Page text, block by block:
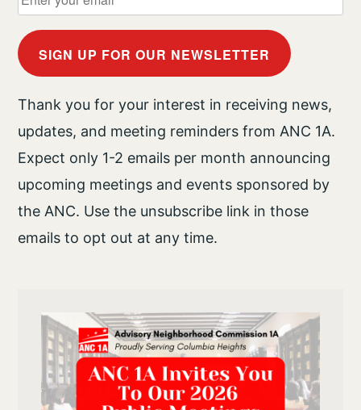
SIGN UP FOR OUR NEWSLETTER
Thank you for your interest in receiving news,
updates, and meeting reminders from ANC 1A.
Expect only 1-2 emails per month announcing
upcoming meetings and events sponsored by
the ANC. Use the unsubscribe link in those
emails to opt out at any time.